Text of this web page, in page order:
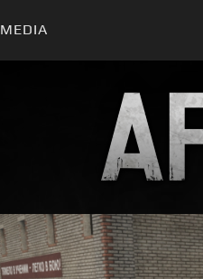
MEDIA